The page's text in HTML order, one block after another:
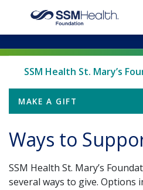
Find Your
Ways To Give
Impact
SSM Health St. Mary’s
MAKE A GIFT
Ways to
SSM Health St. Mary’s
several ways to give. Options